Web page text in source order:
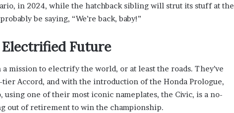
in 2024, while the hatchback sibling will strut its stuff at the
be saying, “We’re back, baby!”
Future
mission to electrify the world, or at least the roads. They’ve
Accord, and with the introduction of the Honda Prologue,
one of their most iconic nameplates, the Civic, is a no-
out of retirement to win the championship.